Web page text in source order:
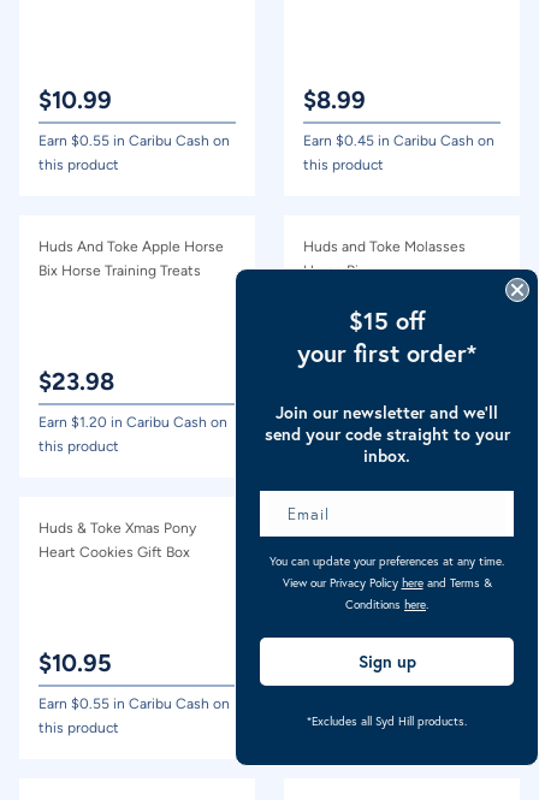
$10.99
Earn $0.55 in Caribu Cash on
this product
$8.99
Earn $0.45 in Caribu Cash on
this product
Huds And Toke Apple Horse
Bix Horse Training Treats
$23.98
Earn $1.20 in Caribu Cash on
this product
Huds and Toke Molasses
Horse Bix
Earn $1.20in Caribu Cash on
this product
Huds & Toke Xmas Pony
Heart Cookies Gift Box
$10.95
Earn $0.55 in Caribu Cash on
this product
Cookies Gift Box
10.95
this product
$15 off
your first order*
Join our newsletter and we’ll
send your code straight to your
inbox.
You can update your preferences at any time.
View our Privacy Policy hereand Terms &
Conditions here
Sign up
*Excludes all Syd Hill products.